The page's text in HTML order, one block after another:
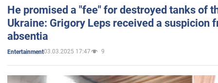
He promised a "fee" for destroyed tanks of
Ukraine: Grigory Leps received a suspicion
absentia
Entertainment03.03.2025 17:47 9